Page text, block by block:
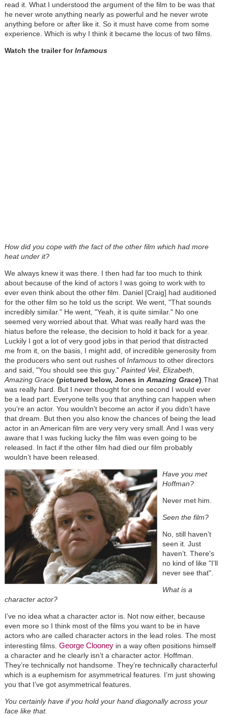
read it. What I understood the argument of the film to be was that
he never wrote anything nearly as powerful and he never wrote
anything before or after like it. So it must have come from some
experience. Which is why I think it became the locus of two films.
Watch the trailer forInfamous
How did you cope with the fact of the other film which had more
heat under it?
We always knew it was there. I then had far too much to think
about because of the kind of actors I was going to work with to
ever even think about the other film. Daniel [Craig] had auditioned
for the other film so he told us the script. We went, "That sounds
incredibly similar." He went, "Yeah, it is quite similar." No one
seemed very worried about that. What was really hard was the
hiatus before the release, the decision to hold it back for a year.
Luckily I got a lot of very good jobs in that period that distracted
me from it, on the basis, I might add, of incredible generosity from
the producers who sent out rushes of Infamous to other directors
and said, "You should see this guy." Painted Veil, Elizabeth,
Amazing Grace (pictured below, Jones in Amazing Grace).That
was really hard. But I never thought for one second I would ever
be a lead part. Everyone tells you that anything can happen when
you‘re an actor. You wouldn’t become an actor if you didn’t have
that dream. But then you also know the chances of being the lead
actor in an American film are very very very small. And I was very
aware that I was fucking lucky the film was even going to be
released. In fact if the other film had died our film probably
wouldn’t have been released.
Have you met
Hoffman?
Never met him.
Seen the film?
No, still haven’t
seen it. Just
haven’t. There's
no kind of like "I’ll
never see that".
What is a
character actor?
I’ve no idea what a character actor is. Not now either, because
even more so I think most of the films you want to be in have
actors who are called character actors in the lead roles. The most
interesting films. George Clooneyin a way often positions himself
a character and he clearly isn’t a character actor. Hoffman.
They’re technically not handsome. They’re technically characterful
which is a euphemism for asymmetrical features. I’m just showing
you that I’ve got asymmetrical features.
You certainly have if you hold your hand diagonally across your
face like that.